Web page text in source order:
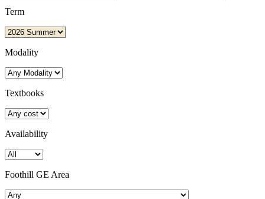
Term
Modality
Textbooks
Availability
Foothill GE Area